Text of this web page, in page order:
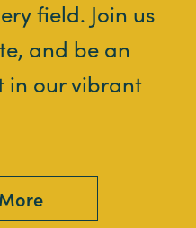
field. Join us
and be an
in our vibrant